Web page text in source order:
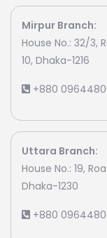
Mirpur Branch:
House No.: 32/3,
10, Dhaka-1216
+880
Uttara Branch:
House No.: 19,
Dhaka-1230
+880